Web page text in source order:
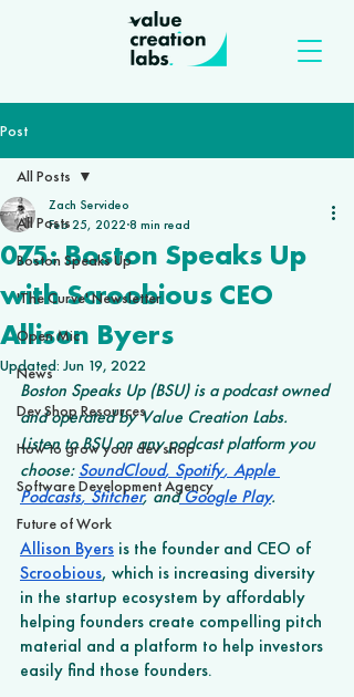
Post
All Posts
Boston Speaks Up
'The Curve' Newsletter
Open Mic
News
Dev Shop Resources
How to grow your dev shop
Software Development Agency
Future of Work
All Posts
075: Boston Speaks Up
with Scroobious CEO
Allison Byers
Zach Servideo
Feb 25, 2022 8 min read
Updated: Jun 19, 2022
Boston Speaks Up (BSU) is a podcast owned
and operated by Value Creation Labs.
Listen to BSU on any podcast platform you
choose: SoundCloud, Spotify, Apple
Podcasts, Stitcher, and Google Play.
Allison Byers is the founder and CEO of
Scroobious, which is increasing diversity
in the startup ecosystem by affordably
helping founders create compelling pitch
material and a platform to help investors
easily find those founders.